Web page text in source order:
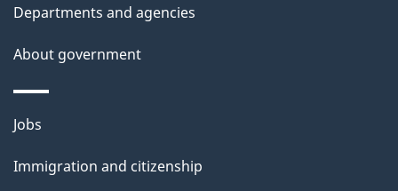
Departments and agencies
About government
Themes
topics
Jobs
Immigration and citizenship